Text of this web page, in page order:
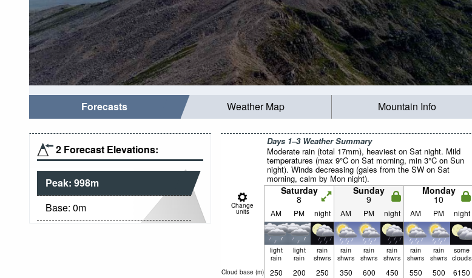
Forecasts Weather Map Mountain Info
2 Forecast Elevations:
Peak: 998m
Base: 0m
Days 1–3 Weather Summary
Moderate rain (total 17mm), heaviest on Sat night. Mild
temperatures (max 9°C on Sat morning, min 3°C on Sun
night). Winds decreasing (gales from the SW on Sat
morning, calm by Mon night).
Change
units
Saturday
8
Sunday
9
Monday
10
AM PM night AM PM night AM PM night
light
rain
light
rain
rain
shwrs
rain
shwrs
rain
shwrs
rain
shwrs
rain
shwrs
rain
shwrs
some
clouds
Cloud base (m) 250 200 250 350 600 450 550 500 6150